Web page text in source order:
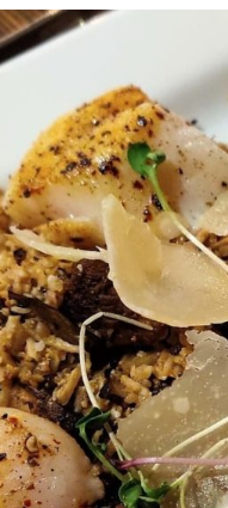
with Dr.
(and
–
Health Tips